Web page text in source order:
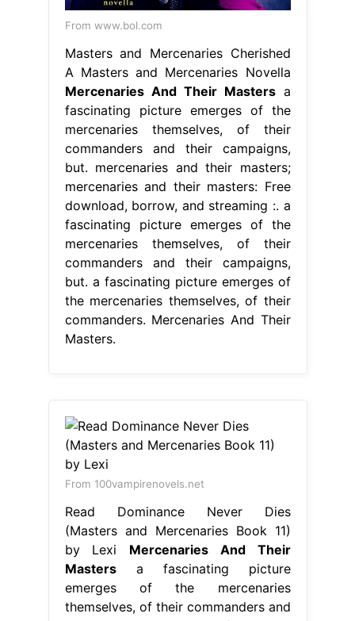
From www.bol.com
Masters and Mercenaries Cherished
A Masters and Mercenaries Novella
Mercenaries And Their Mastersa
fascinating picture emerges of the
mercenaries themselves, of their
commanders and their campaigns,
but. mercenaries and their masters;
mercenaries and their masters: Free
download, borrow, and streaming :. a
fascinating picture emerges of the
mercenaries themselves, of their
commanders and their campaigns,
but. a fascinating picture emerges of
the mercenaries themselves, of their
commanders. Mercenaries And Their
Masters.
From 100vampirenovels.net
Read Dominance Never Dies
(Masters and Mercenaries Book 11)
by Lexi Mercenaries And Their
Mastersa fascinating picture
emerges of the mercenaries
themselves, of their commanders and